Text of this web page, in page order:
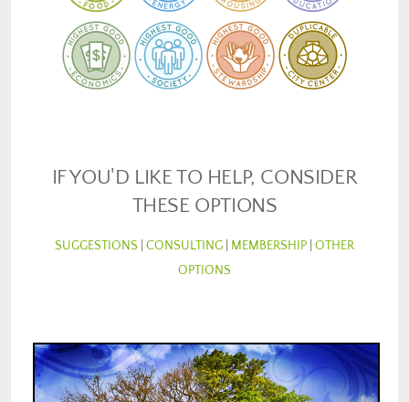
IF YOU'D LIKE TO HELP, CONSIDER
THESE OPTIONS
SUGGESTIONS CONSULTING MEMBERSHIP OTHER
OPTIONS